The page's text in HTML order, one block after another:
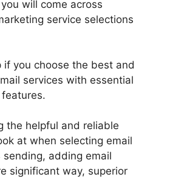
will come across
service selections
if you choose the best and
services with essential
the helpful and reliable
at when selecting email
sending, adding email
significant way, superior